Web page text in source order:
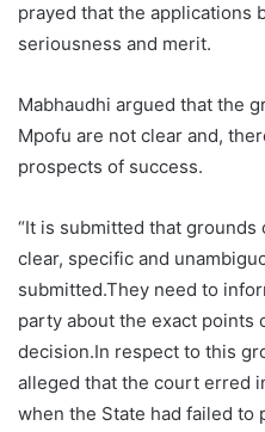
prayed that the applications
seriousness and merit.
Mabhaudhi argued that the
Mpofu are not clear and,
prospects of success.
“It is submitted that grounds
clear, specific and
submitted.They need to
party about the exact points
decision.In respect to this
alleged that the court erred
when the State had failed to